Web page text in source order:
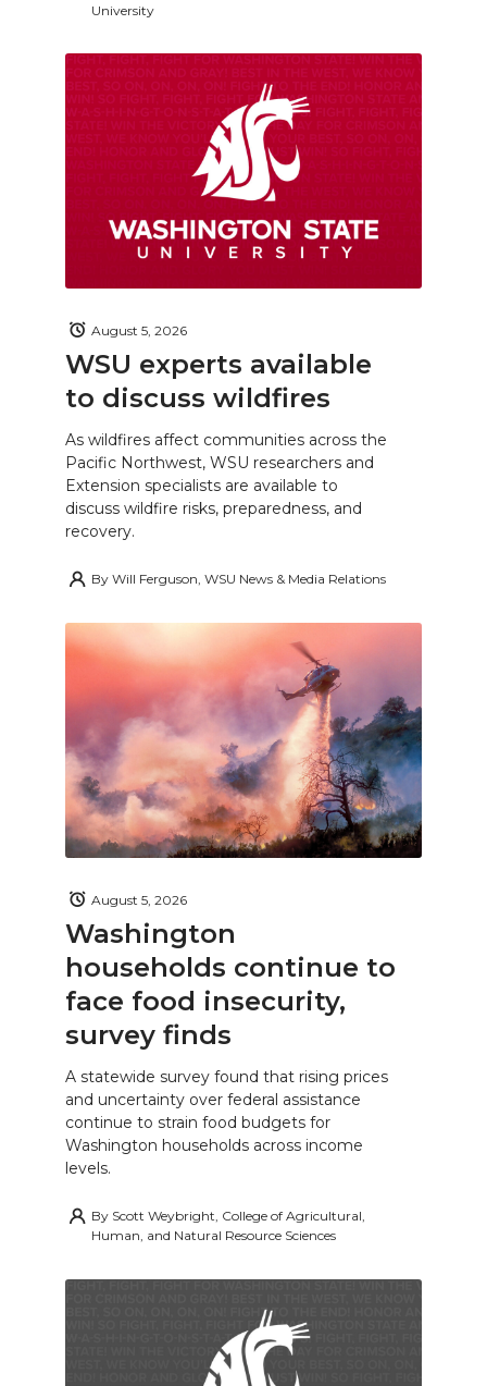
University
WSU experts available
to discuss wildfires
August 5, 2026
As wildfires affect communities across the
Pacific Northwest, WSU researchers and
Extension specialists are available to
discuss wildfire risks, preparedness, and
recovery.
By Will Ferguson, WSU News & Media Relations
Washington
households continue to
face food insecurity,
survey finds
August 5, 2026
A statewide survey found that rising prices
and uncertainty over federal assistance
continue to strain food budgets for
Washington households across income
levels.
By Scott Weybright, College of Agricultural,
Human, and Natural Resource Sciences